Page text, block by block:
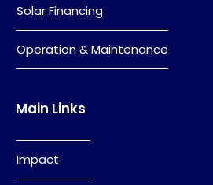
Solar Financing
Operation & Maintenance
Main Links
Impact